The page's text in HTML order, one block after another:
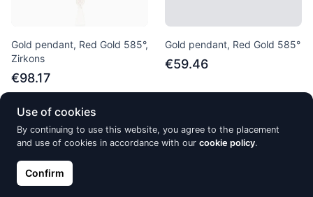
Gold pendant, Red Gold 585°,
Zirkons
€98.17
Gold pendant, Red Gold 585°
€59.46
New New
Use of cookies
By continuing to use this website, you agree to the placement
and use of cookies in accordance with our cookie policy.
Confirm